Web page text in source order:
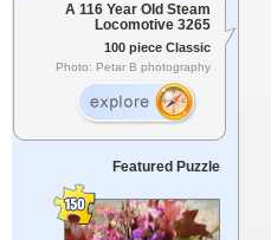
A 116 Year Old Steam
Locomotive 3265
100 piece Classic
Photo: Petar B photography
Featured Puzzle